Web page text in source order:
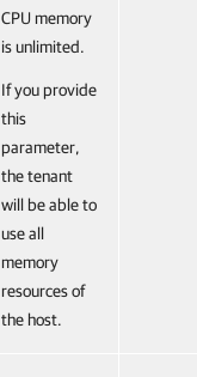
CPU memory
is unlimited.
If you provide
this
parameter,
the tenant
will be able to
use all
memory
resources of
the host.